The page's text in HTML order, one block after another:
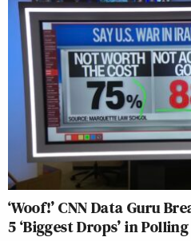
‘Woof!’ CNN Data Guru
5 ‘Biggest Drops’ in Polling